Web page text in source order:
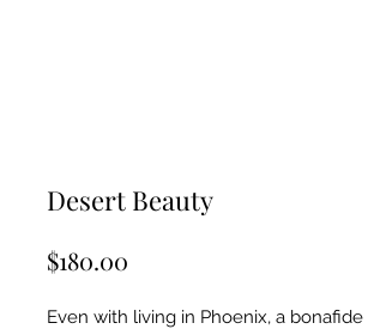
Desert Beauty
$180.00
Even with living in Phoenix, a bonafide